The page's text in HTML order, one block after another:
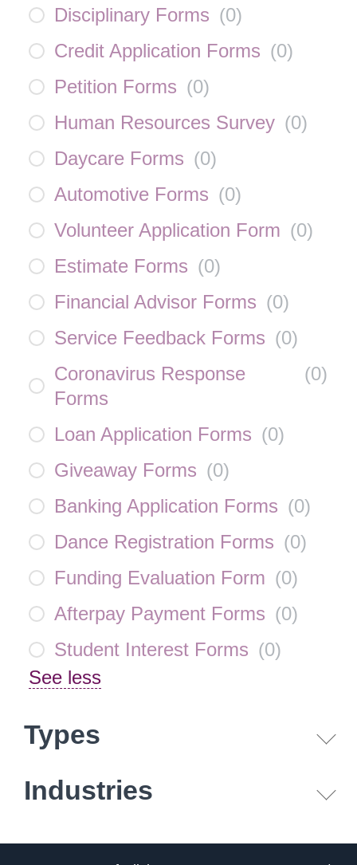
Disciplinary Forms (0)
Credit Application Forms (0)
Petition Forms (0)
Human Resources Survey (0)
Daycare Forms (0)
Automotive Forms (0)
Volunteer Application Form (0)
Estimate Forms (0)
Financial Advisor Forms (0)
Service Feedback Forms (0)
Coronavirus Response
Forms
(0)
Loan Application Forms (0)
Giveaway Forms (0)
Banking Application Forms (0)
Dance Registration Forms (0)
Funding Evaluation Form (0)
Afterpay Payment Forms (0)
Student Interest Forms (0)
See less
Types
Industries